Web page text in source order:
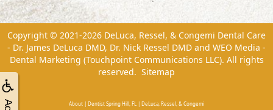
Copyright © 2021-2026 DeLuca, Ressel, & Congemi Dental Care
- Dr. James DeLuca DMD, Dr. Nick Ressel DMD and WEO Media -
Dental Marketing (Touchpoint Communications LLC). All rights
reserved. Sitemap
About | Dentist Spring Hill, FL | DeLuca, Ressel, & Congemi